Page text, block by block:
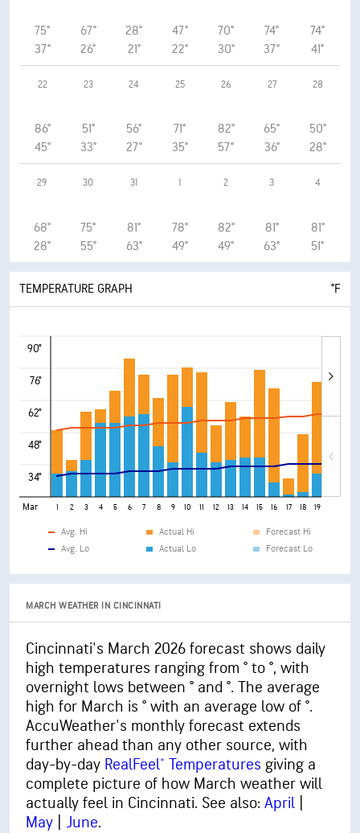
75°
37°
67°
26°
28°
21°
47°
22°
70°
30°
74°
37°
74°
41°
22
86°
45°
23
51°
33°
24
56°
27°
25
71°
35°
26
82°
57°
27
65°
36°
28
50°
28°
29
68°
28°
30
75°
55°
31
81°
63°
1
78°
49°
2
82°
49°
3
81°
63°
4
81°
51°
TEMPERATURE GRAPH °F
90°
76°
62°
48°
34°
Mar 1 2 3 4 5 6 7 8 9 10 11 12 13 14 15 16 17 18 19
Avg. Hi
Avg. Lo
Actual Hi
Actual Lo
Forecast Hi
Forecast Lo
MARCH WEATHER IN CINCINNATI
Cincinnati's March 2026 forecast shows daily
high temperatures ranging from ° to °, with
overnight lows between ° and °. The average
high for March is ° with an average low of °.
AccuWeather's monthly forecast extends
further ahead than any other source, with
day-by-day RealFeel® Temperatures giving a
complete picture of how March weather will
actually feel in Cincinnati. See also: April
May
June.